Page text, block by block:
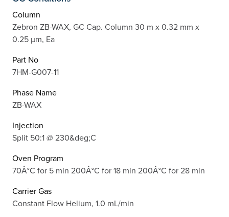
Column
Zebron ZB-WAX, GC Cap. Column 30 m x 0.32 mm x
0.25 µm, Ea
Part No
7HM-G007-11
Phase Name
ZB-WAX
Injection
Split 50:1 @ 230&deg;C
Oven Program
70Â°C for 5 min 200Â°C for 18 min 200Â°C for 28 min
Carrier Gas
Constant Flow Helium, 1.0 mL/min